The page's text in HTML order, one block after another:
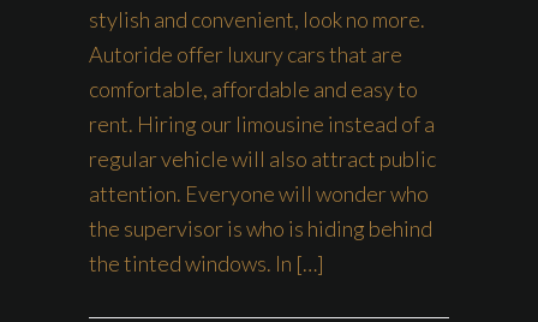
stylish and convenient, look no more.
Autoride offer luxury cars that are
comfortable, affordable and easy to
rent. Hiring our limousine instead of a
regular vehicle will also attract public
attention. Everyone will wonder who
the supervisor is who is hiding behind
the tinted windows. In […]